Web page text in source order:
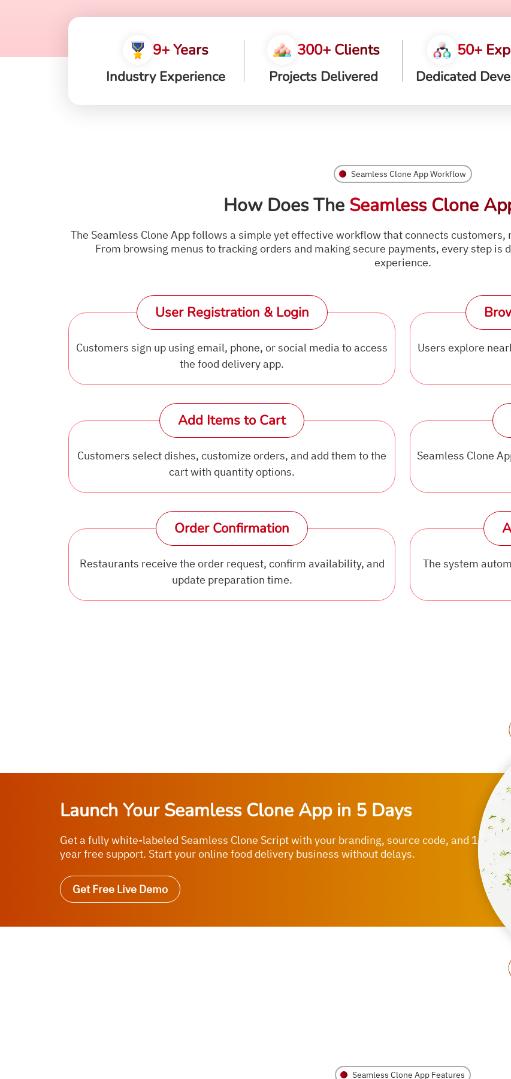
9+ Years
Industry Experience
300+ Clients
Projects Delivered
50+
Dedicated
Seamless Clone App Workflow
How Does TheSeamless Clone
The Seamless Clone App follows a simple yet effective workflow that connects
From browsing menus to tracking orders and making secure payments, every step is
experience.
User Registration & Login
Customers sign up using email, phone, or social media to access
the food delivery app.
Users explore
Add Items to Cart
Customers select dishes, customize orders, and add them to the
cart with quantity options.
Seamless Clone
Order Confirmation
Restaurants receive the order request, confirm availability, and
update preparation time.
The system
Launch Your Seamless Clone App in 5 Days
Get a fully white-labeled Seamless Clone Script with your branding, source code, and 1-
year free support. Start your online food delivery business without delays.
Get Free Live Demo
Seamless Clone App Features